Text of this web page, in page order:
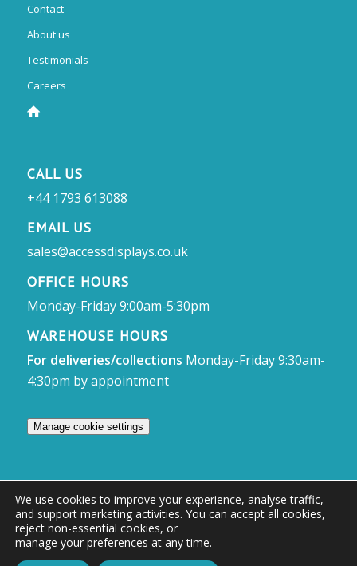
Contact
About us
Testimonials
Careers
CALL US
+44 1793 613088
EMAIL US
sales@accessdisplays.co.uk
OFFICE HOURS
Monday-Friday 9:00am-5:30pm
WAREHOUSE HOURS
For deliveries/collections Monday-Friday 9:30am-
4:30pm by appointment
Manage cookie settings
© Access Displays
Registered in England and Wales Registered Office & Showroom:
Access Displays Ltd, Unit 38, Whitehill Industrial Estate, Whitehill Lane,
We use cookies to improve your experience, analyse traffic,
and support marketing activities. You can accept all cookies,
reject non-essential cookies, or
manage your preferences at any time.